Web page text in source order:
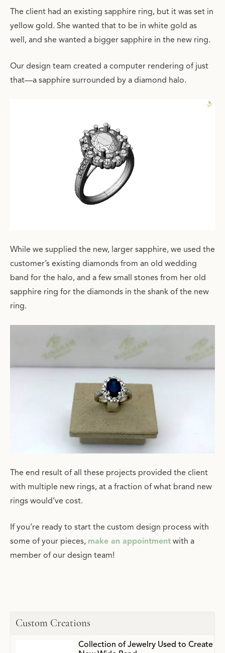
The client had an existing sapphire ring, but it was set in
yellow gold. She wanted that to be in white gold as
well, and she wanted a bigger sapphire in the new ring.
Our design team created a computer rendering of just
that—a sapphire surrounded by a diamond halo.
While we supplied the new, larger sapphire, we used the
customer’s existing diamonds from an old wedding
band for the halo, and a few small stones from her old
sapphire ring for the diamonds in the shank of the new
ring.
The end result of all these projects provided the client
with multiple new rings, at a fraction of what brand new
rings would’ve cost.
If you’re ready to start the custom design process with
some of your pieces, make an appointment with a
member of our design team!
Custom Creations
Collection of Jewelry Used to Create